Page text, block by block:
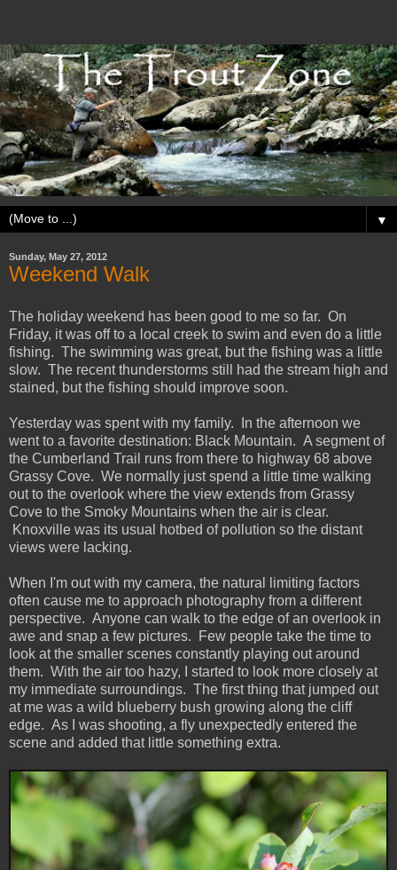
▼
Sunday, May 27, 2012
Weekend Walk
The holiday weekend has been good to me so far. On
Friday, it was off to a local creek to swim and even do a little
fishing. The swimming was great, but the fishing was a little
slow. The recent thunderstorms still had the stream high and
stained, but the fishing should improve soon.
Yesterday was spent with my family. In the afternoon we
went to a favorite destination: Black Mountain. A segment of
the Cumberland Trail runs from there to highway 68 above
Grassy Cove. We normally just spend a little time walking
out to the overlook where the view extends from Grassy
Cove to the Smoky Mountains when the air is clear.
Knoxville was its usual hotbed of pollution so the distant
views were lacking.
When I'm out with my camera, the natural limiting factors
often cause me to approach photography from a different
perspective. Anyone can walk to the edge of an overlook in
awe and snap a few pictures. Few people take the time to
look at the smaller scenes constantly playing out around
them. With the air too hazy, I started to look more closely at
my immediate surroundings. The first thing that jumped out
at me was a wild blueberry bush growing along the cliff
edge. As I was shooting, a fly unexpectedly entered the
scene and added that little something extra.